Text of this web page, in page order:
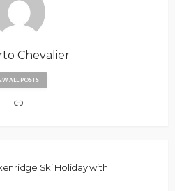
Chevalier
ALL POSTS
Ski Holiday with